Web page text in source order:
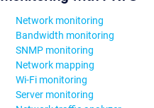
Network monitoring
Bandwidth monitoring
SNMP monitoring
Network mapping
Wi-Fi monitoring
Server monitoring